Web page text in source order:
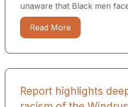
unaware that Black men
Read More
Report highlights